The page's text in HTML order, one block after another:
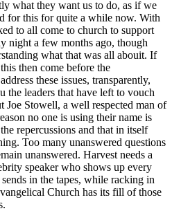
what they want us to do, as if we
for this for quite a while now. With
to all come to church to support
night a few months ago, though
what that was all abouit. If
then come before the
these issues, transparently,
the leaders that have left to vouch
Joe Stowell, a well respected man of
no one is using their name is
repercussions and that in itself
Too many unanswered questions
unanswered. Harvest needs a
speaker who shows up every
in the tapes, while racking in
Church has its fill of those